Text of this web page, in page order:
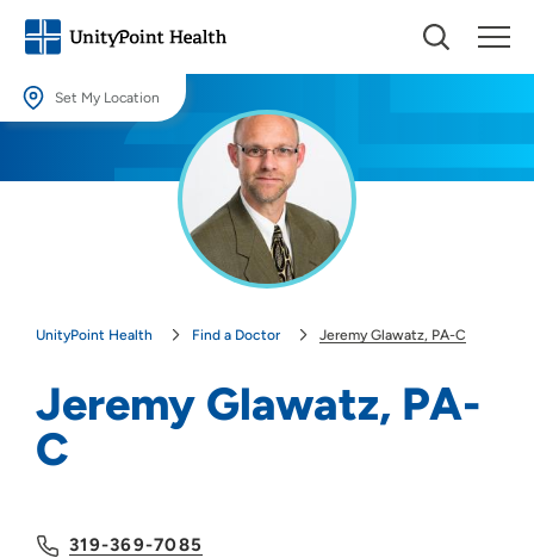
Set My Location
Providing your location allows us to show you nearby providers and
UnityPoint Health Find a Doctor Jeremy Glawatz, PA-C
Jeremy Glawatz, PA-
C
319-369-7085